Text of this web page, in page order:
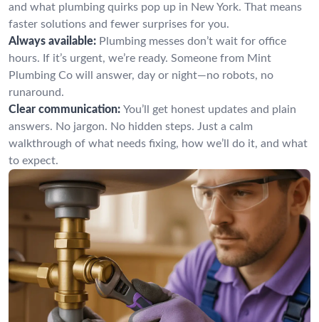
and what plumbing quirks pop up in New York. That means
faster solutions and fewer surprises for you.
Always available: Plumbing messes don’t wait for office
hours. If it’s urgent, we’re ready. Someone from Mint
Plumbing Co will answer, day or night—no robots, no
runaround.
Clear communication: You’ll get honest updates and plain
answers. No jargon. No hidden steps. Just a calm
walkthrough of what needs fixing, how we’ll do it, and what
to expect.